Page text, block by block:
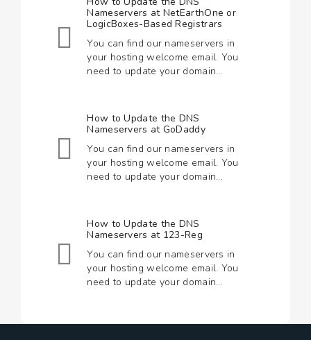
Nameservers at NetEarthOne or
LogicBoxes-Based Registrars
You can find our nameservers in
your hosting welcome email. You
need to update your domain...
How to Update the DNS
Nameservers at GoDaddy
You can find our nameservers in
your hosting welcome email. You
need to update your domain...
How to Update the DNS
Nameservers at 123-Reg
You can find our nameservers in
your hosting welcome email. You
need to update your domain...